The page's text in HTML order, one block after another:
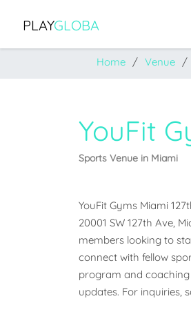
PLAYGLOBA
Home Venue
YouFit
Sports Venue in Miami
YouFit Gyms Miami
20001 SW 127th Ave,
members looking to
connect with fellow
program and
updates. For inquiries,